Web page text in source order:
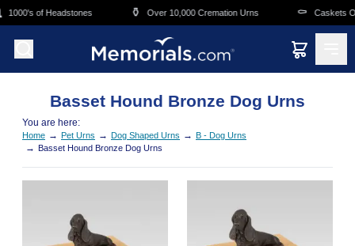
Skip to main content
1000's of Headstones ⚱️ Over 10,000 Cremation Urns ⚰️ Caskets
Basset Hound Bronze Dog Urns
You are here:
Home → Pet Urns → Dog Shaped Urns → B - Dog Urns
→ Basset Hound Bronze Dog Urns